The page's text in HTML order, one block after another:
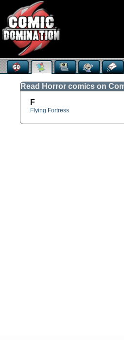
Read Horror comics on
F
Flying Fortress